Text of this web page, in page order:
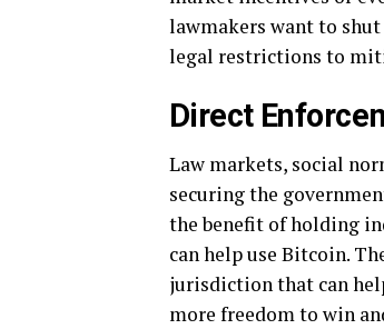
lawmakers want to shut
legal restrictions to
Direct
Law markets, social
securing the
the benefit of holding
can help use Bitcoin.
jurisdiction that can
more freedom to win